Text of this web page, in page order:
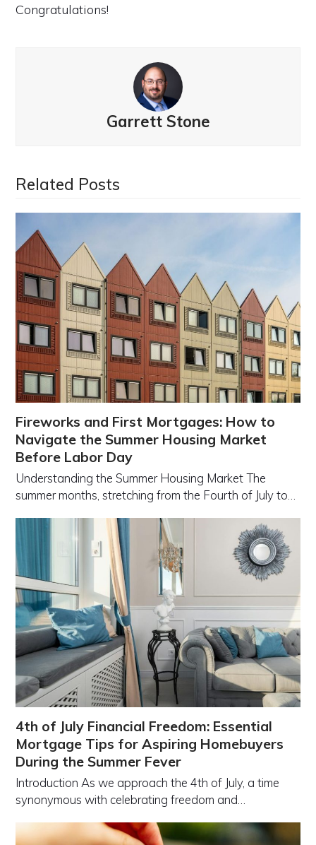
Congratulations!
Garrett Stone
Related Posts
Fireworks and First Mortgages: How to
Navigate the Summer Housing Market
Before Labor Day
Understanding the Summer Housing Market The
summer months, stretching from the Fourth of July to…
4th of July Financial Freedom: Essential
Mortgage Tips for Aspiring Homebuyers
During the Summer Fever
Introduction As we approach the 4th of July, a time
synonymous with celebrating freedom and…